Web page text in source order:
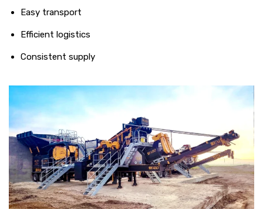
Easy transport
Efficient logistics
Consistent supply